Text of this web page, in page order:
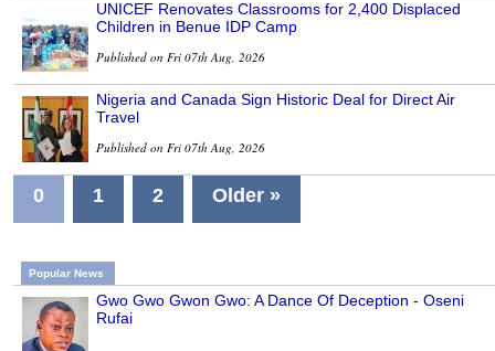
UNICEF Renovates Classrooms for 2,400 Displaced
Children in Benue IDP Camp
Published on Fri 07th Aug, 2026
Nigeria and Canada Sign Historic Deal for Direct Air
Travel
Published on Fri 07th Aug, 2026
0 1 2 Older »
Popular News
Gwo Gwo Gwon Gwo: A Dance Of Deception - Oseni
Rufai